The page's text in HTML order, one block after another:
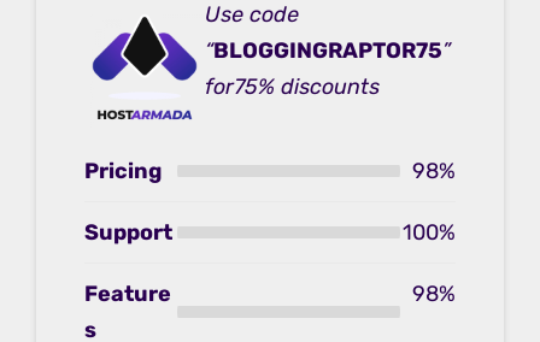
Use code
“BLOGGINGRAPTOR75”
for75% discounts
Pricing 98%
Support 100%
Feature
s
98%